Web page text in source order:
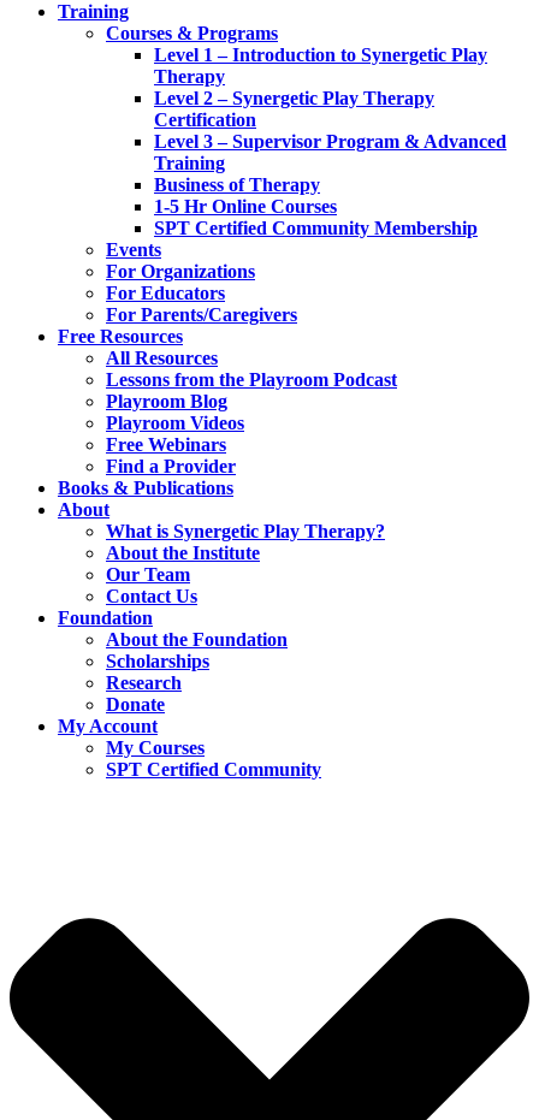
Training
Courses & Programs
Level 1 – Introduction to Synergetic Play
Therapy
Level 2 – Synergetic Play Therapy
Certification
Level 3 – Supervisor Program & Advanced
Training
Business of Therapy
1-5 Hr Online Courses
SPT Certified Community Membership
Events
For Organizations
For Educators
For Parents/Caregivers
Free Resources
All Resources
Lessons from the Playroom Podcast
Playroom Blog
Playroom Videos
Free Webinars
Find a Provider
Books & Publications
About
What is Synergetic Play Therapy?
About the Institute
Our Team
Contact Us
Foundation
About the Foundation
Scholarships
Research
Donate
My Account
My Courses
SPT Certified Community